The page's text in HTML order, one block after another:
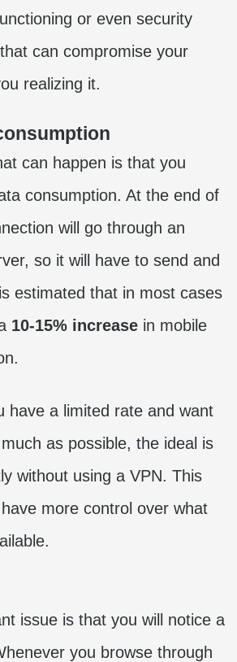
or even security
can compromise your
realizing it.
can happen is that you
consumption. At the end of
will go through an
so it will have to send and
estimated that in most cases
10-15% increase in mobile
have a limited rate and want
as possible, the ideal is
without using a VPN. This
more control over what
issue is that you will notice a
you browse through